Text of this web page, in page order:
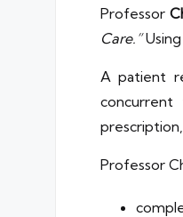
Professor
Care.”
A patient
concurrent
Professor